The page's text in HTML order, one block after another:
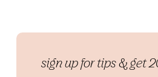
sign up for tips & get